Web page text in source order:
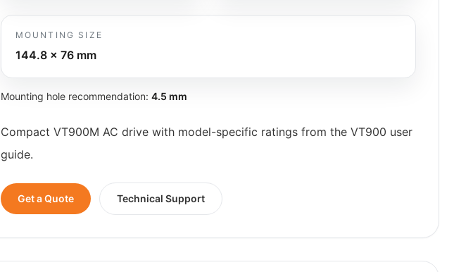
MOUNTING SIZE
144.8 x 76mm
Mounting hole recommendation: 4.5 mm
Compact VT900M AC drive with model-specific ratings from the VT900 user
guide.
Get a Quote Technical Support